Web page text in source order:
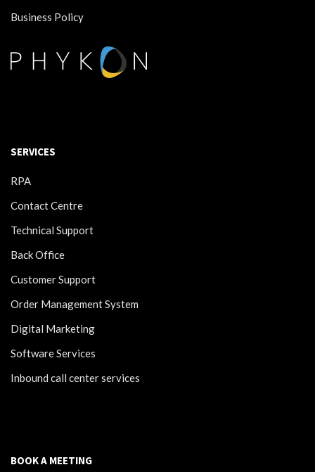
Business Policy
SERVICES
RPA
Contact Centre
Technical Support
Back Office
Customer Support
Order Management System
Digital Marketing
Software Services
Inbound call center services
BOOK A MEETING